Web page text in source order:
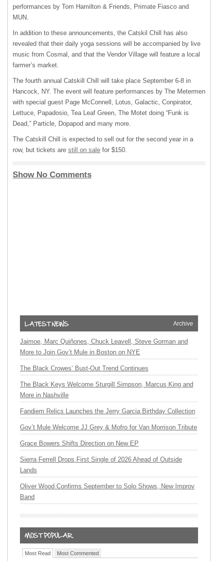
performances by Tom Hamilton & Friends, Primate Fiasco and
MUN.
In addition to these announcements, the Catskil Chill has also
revealed that their daily yoga sessions will be accompanied by live
music from Cosmal, and that the Vendor Village will feature a local
farmer’s market.
The fourth annual Catskill Chill will take place September 6-8 in
Hancock, NY. The event will feature performances by The Metermen
with special guest Page McConnell, Lotus, Galactic, Conpirator,
Lettuce, Papadosio, Tea Leaf Green, The Motet doing “Funk is
Dead,” Particle, Dopapod and many more.
The Catskill Chill is expected to sell out for the second year in a
row, but tickets are still on sale for $150.
Show No Comments
Archive
Jaimoe, Marc Quiñones, Chuck Leavell, Steve Gorman and
More to Join Gov’t Mule in Boston on NYE
The Black Crowes’ Bust-Out Trend Continues
The Black Keys Welcome Sturgill Simpson, Marcus King and
More in Nashville
Fandiem Relics Launches the Jerry Garcia Birthday Collection
Gov’t Mule Welcome JJ Grey & Mofro for Van Morrison Tribute
Grace Bowers Shifts Direction on New EP
Sierra Ferrell Drops First Single of 2026 Ahead of Outside
Lands
Oliver Wood Confirms September to Solo Shows, New Improv
Band
Most Read Most Commented